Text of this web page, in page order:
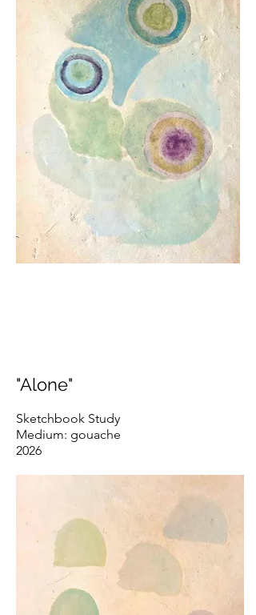
"Alone"
Sketchbook Study
Medium: gouache
2026